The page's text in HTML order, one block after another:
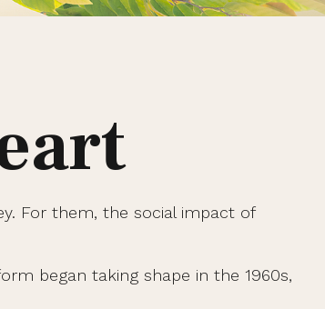
For them, the social impact of
began taking shape in the 1960s,